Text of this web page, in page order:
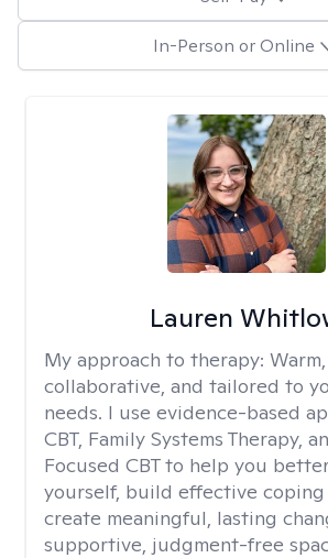
In-Person or Online
Lauren
My approach to therapy: Warm,
collaborative, and tailored to
needs. I use evidence-based
CBT, Family Systems Therapy,
Focused CBT to help you
yourself, build effective coping
create meaningful, lasting
supportive, judgment-free